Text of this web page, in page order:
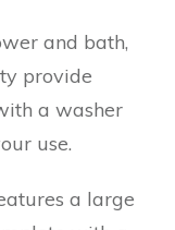
and bath,
provide
a washer
use.
a large